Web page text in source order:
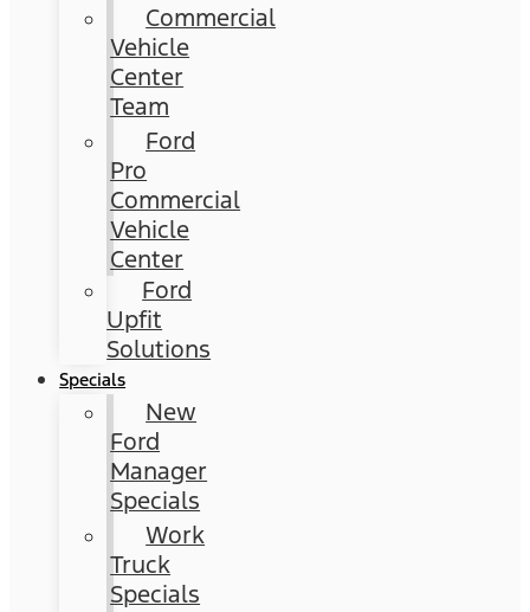
Commercial
Vehicle
Center
Team
Ford
Pro
Commercial
Vehicle
Center
Ford
Upfit
Solutions
Specials
New
Ford
Manager
Specials
Work
Truck
Specials